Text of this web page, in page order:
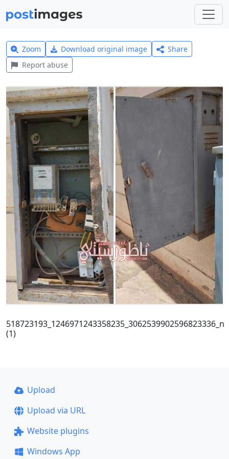
Zoom Download original image
Share
Report abuse
518723193_1246971243358235_3062539902596823336_n
(1)
Upload
Upload via URL
Website plugins
Windows App